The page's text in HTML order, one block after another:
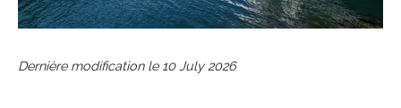
Dernière modification le 10 July 2026